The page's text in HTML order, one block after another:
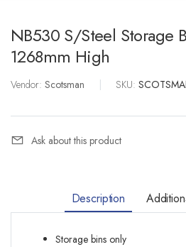
NB530 S/Steel Storage
1268mm High
Vendor: Scotsman | SKU:
Ask about this product
Description
Storage bins only